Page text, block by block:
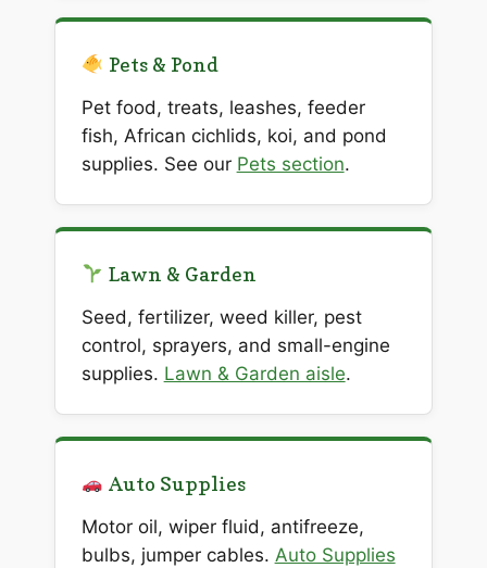
Pets & Pond
Pet food, treats, leashes, feeder
fish, African cichlids, koi, and pond
supplies. See our Pets section.
Lawn & Garden
Seed, fertilizer, weed killer, pest
control, sprayers, and small-engine
supplies. Lawn & Garden aisle.
Auto Supplies
Motor oil, wiper fluid, antifreeze,
bulbs, jumper cables. Auto Supplies